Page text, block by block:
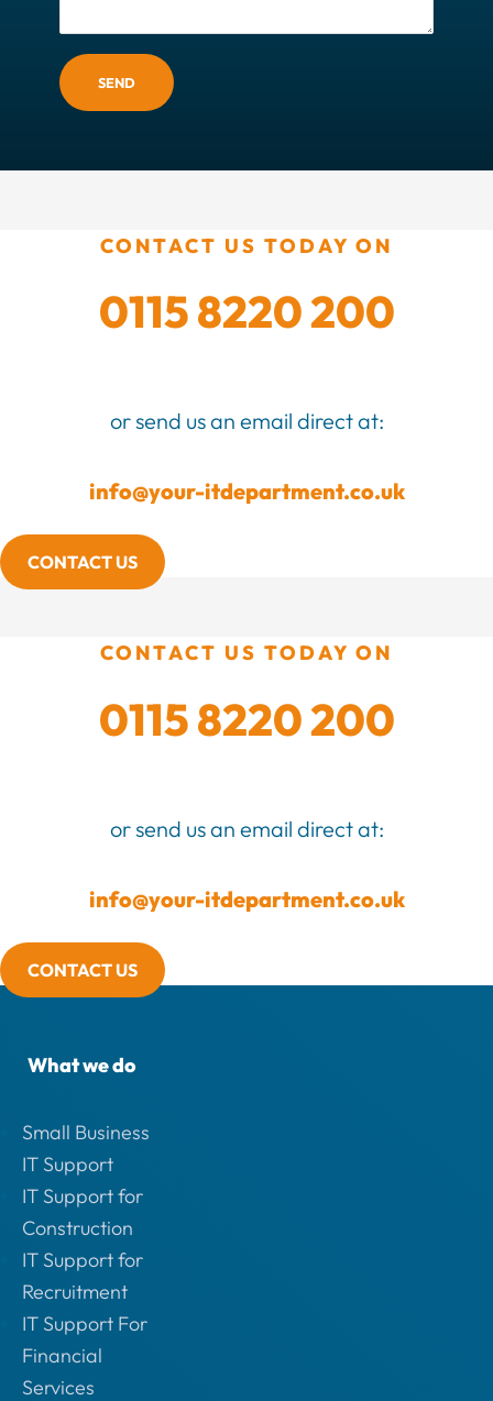
SEND
CONTACT US TODAY ON
0115 8220 200
or send us an email direct at:
info@your-itdepartment.co.uk
CONTACT US
CONTACT US TODAY ON
0115 8220 200
or send us an email direct at:
info@your-itdepartment.co.uk
CONTACT US
What we do
Small Business
IT Support
IT Support for
Construction
IT Support for
Recruitment
IT Support For
Financial
Services